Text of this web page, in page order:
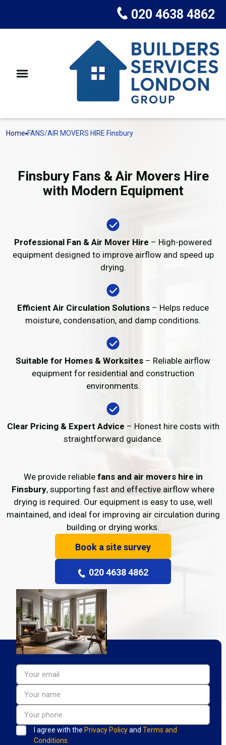
020 4638 4862
Home FANS/AIR MOVERS HIRE Finsbury
Finsbury Fans & Air Movers Hire
with Modern Equipment
Professional Fan & Air Mover Hire – High-powered
equipment designed to improve airflow and speed up
drying.
Efficient Air Circulation Solutions – Helps reduce
moisture, condensation, and damp conditions.
Suitable for Homes & Worksites – Reliable airflow
equipment for residential and construction
environments.
Clear Pricing & Expert Advice – Honest hire costs with
straightforward guidance.
We provide reliable fans and air movers hire in
Finsbury, supporting fast and effective airflow where
drying is required. Our equipment is easy to use, well
maintained, and ideal for improving air circulation during
building or drying works.
Book a site survey
020 4638 4862
I agree with the Privacy Policyand Terms and
Conditions.